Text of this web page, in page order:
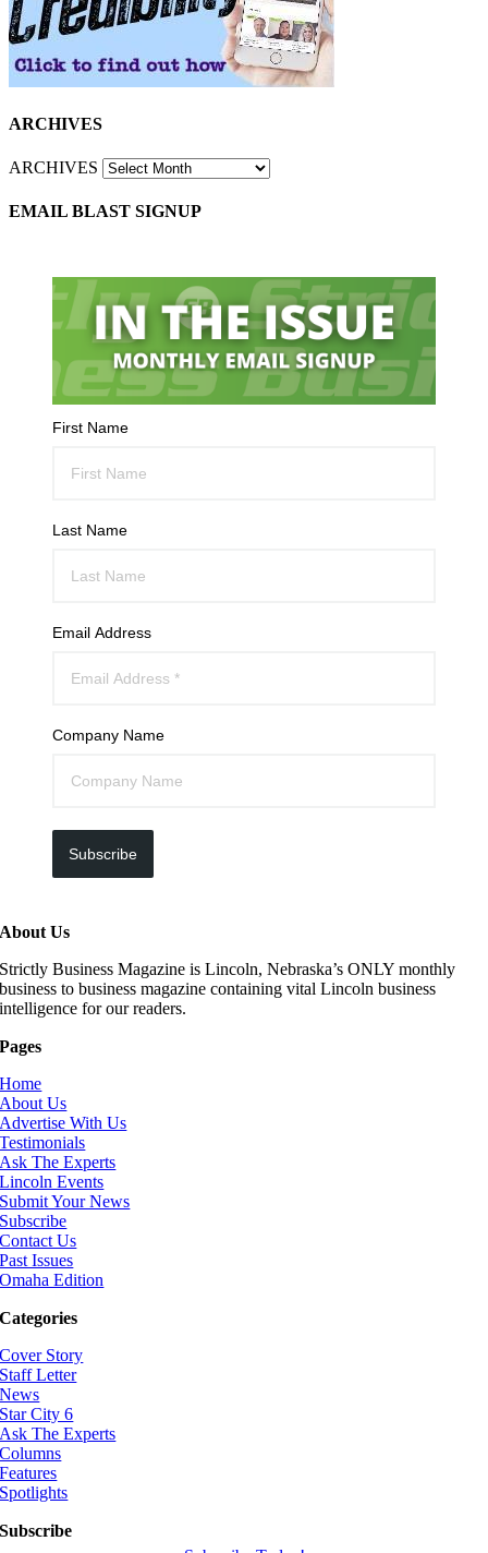
ARCHIVES
ARCHIVES
EMAIL BLAST SIGNUP
First Name
Last Name
Email Address
Company Name
Subscribe
About Us
Strictly Business Magazine is Lincoln, Nebraska’s ONLY monthly
business to business magazine containing vital Lincoln business
intelligence for our readers.
Pages
Home
About Us
Advertise With Us
Testimonials
Ask The Experts
Lincoln Events
Submit Your News
Subscribe
Contact Us
Past Issues
Omaha Edition
Categories
Cover Story
Staff Letter
News
Star City 6
Ask The Experts
Columns
Features
Spotlights
Subscribe